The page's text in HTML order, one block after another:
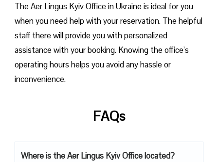
The Aer Lingus Kyiv Office in Ukraine is ideal for you
when you need help with your reservation. The helpful
staff there will provide you with personalized
assistance with your booking. Knowing the office’s
operating hours helps you avoid any hassle or
inconvenience.
FAQs
Where is the Aer Lingus Kyiv Office located?